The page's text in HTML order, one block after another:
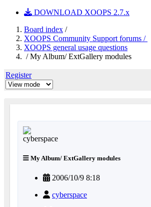
DOWNLOAD XOOPS 2.7.x
Board index /
XOOPS Community Support forums /
XOOPS general usage questions
/ My Album/ ExtGallery modules
Register
My Album/ ExtGallery modules
2006/10/9 8:18
cyberspace